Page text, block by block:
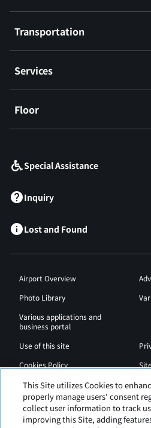
Transportation
Services
Floor
Special Assistance
Inquiry
Lost and Found
Airport Overview
Photo Library
Various applications and
business portal
Use of this site
Cookies Policy
Airport Regulations
This Site utilizes Cookies to
properly manage users' consent
collect user information to track
improving this Site, adding